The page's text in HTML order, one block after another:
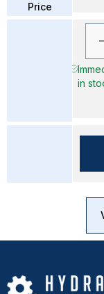
Price
in